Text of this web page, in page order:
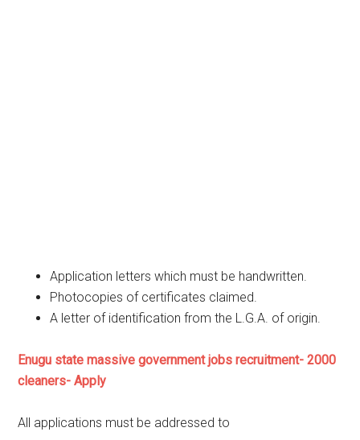
Application letters which must be handwritten.
Photocopies of certificates claimed.
A letter of identification from the L.G.A. of origin.
Enugu state massive government jobs recruitment- 2000
cleaners- Apply
All applications must be addressed to